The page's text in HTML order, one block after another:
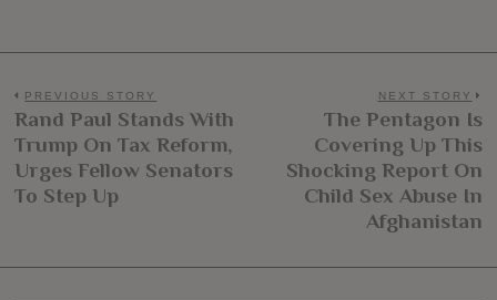
Post
navigation
PREVIOUS STORY
Previous
post:
Rand Paul Stands With
Trump On Tax Reform,
Urges Fellow Senators
To Step Up
NEXT STORY
The Pentagon Is
Covering Up This
Shocking Report On
Child Sex Abuse In
Afghanistan